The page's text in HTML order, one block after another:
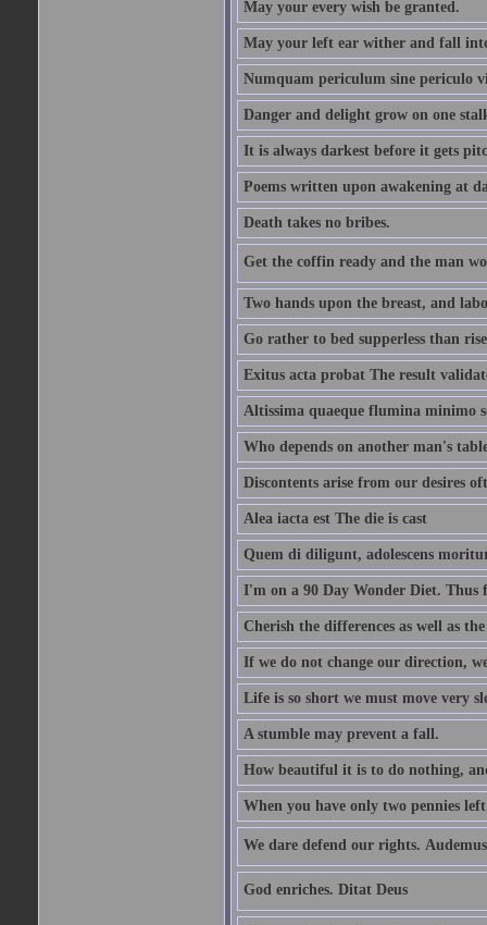
May your every wish be granted.
May your left ear wither and fall
Numquam periculum sine periculo
Danger and delight grow on one
It is always darkest before it gets
Poems written upon awakening at
Death takes no bribes.
Get the coffin ready and the man
Two hands upon the breast, and
Go rather to bed supperless than
Exitus acta probat The result
Altissima quaeque flumina minimo
Who depends on another man's
Discontents arise from our desires
Alea iacta est The die is cast
Quem di diligunt, adolescens
I'm on a 90 Day Wonder Diet. Thus
Cherish the differences as well as
If we do not change our direction,
Life is so short we must move very
A stumble may prevent a fall.
How beautiful it is to do nothing,
When you have only two pennies
We dare defend our rights.
God enriches. Ditat Deus